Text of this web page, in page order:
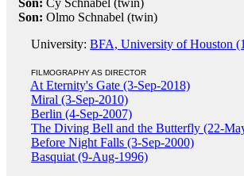
Son: Cy Schnabel (twin)
Son: Olmo Schnabel (twin)
University: BFA, University of Houston
FILMOGRAPHY AS DIRECTOR
At Eternity's Gate (3-Sep-2018)
Miral (3-Sep-2010)
Berlin (4-Sep-2007)
The Diving Bell and the Butterfly (22-
Before Night Falls (3-Sep-2000)
Basquiat (9-Aug-1996)